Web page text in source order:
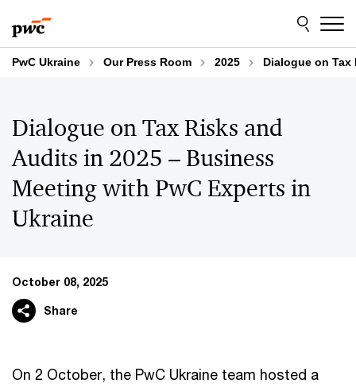
to
content
to
footer
PwC Ukraine Our Press Room 2025 Dialogue on Tax
Dialogue on Tax Risks and
Audits in 2025 – Business
Meeting with PwC Experts in
Ukraine
October 08, 2025
Share
On 2 October, the PwC Ukraine team hosted a